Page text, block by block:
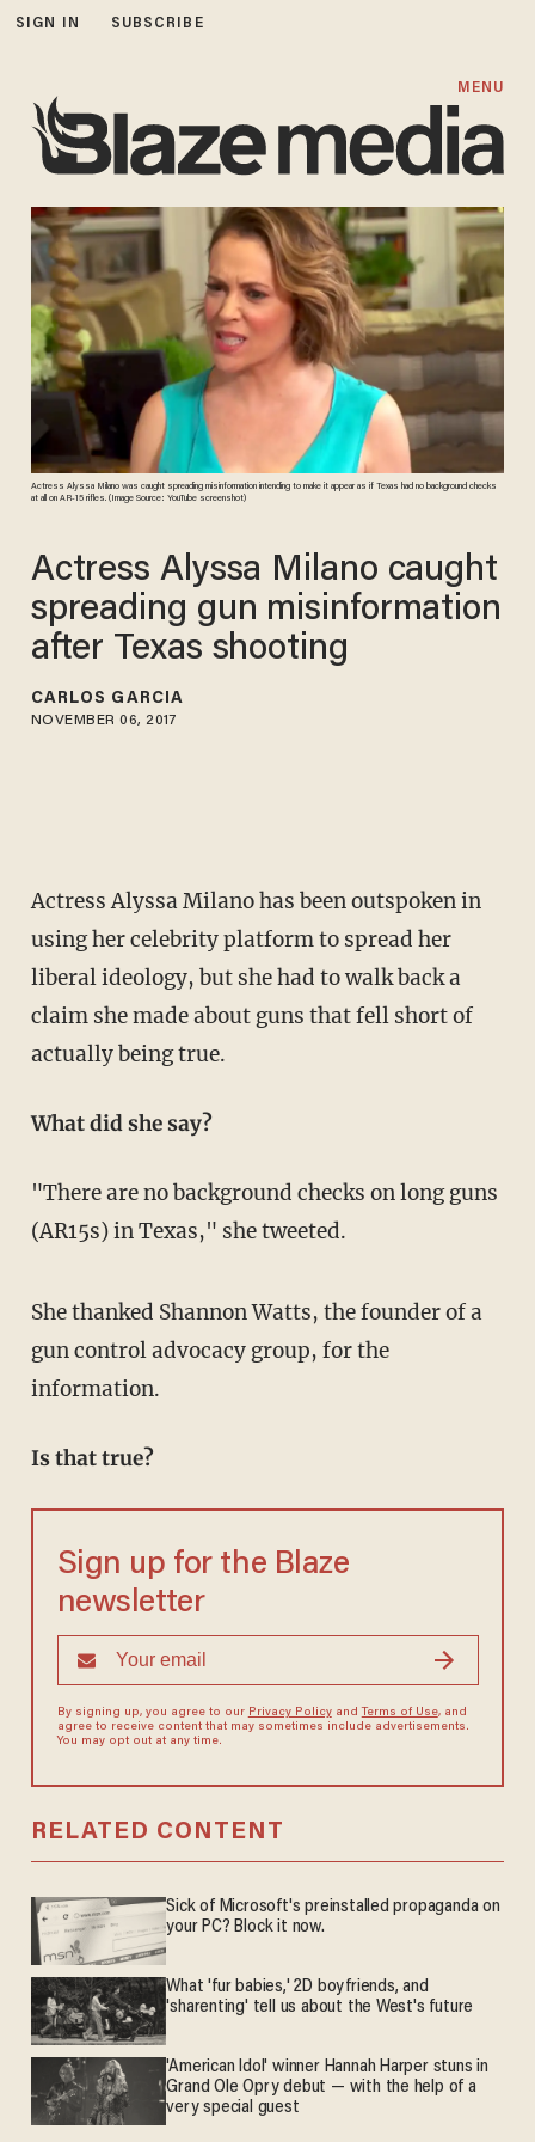
SIGN IN SUBSCRIBE
MENU
Actress Alyssa Milano was caught spreading misinformation intending to make it appear as if Texas had no background checks
at all on AR-15 rifles. (Image Source: YouTube screenshot)
Actress Alyssa Milano caught
spreading gun misinformation
after Texas shooting
CARLOS GARCIA
NOVEMBER 06, 2017
Actress Alyssa Milano has been outspoken in
using her celebrity platform to spread her
liberal ideology, but she had to walk back a
claim she made about guns that fell short of
actually being true.
What did she say?
"There are no background checks on long guns
(AR15s) in Texas," she tweeted.
She thanked Shannon Watts, the founder of a
gun control advocacy group, for the
information.
Is that true?
Sign up for the Blaze
newsletter
By signing up, you agree to our Privacy Policyand Terms of Use, and
agree to receive content that may sometimes include advertisements.
You may opt out at any time.
RELATED CONTENT
Sick of Microsoft's preinstalled propaganda on
your PC? Block it now.
What 'fur babies,' 2D boyfriends, and
'sharenting' tell us about the West's future
'American Idol' winner Hannah Harper stuns in
Grand Ole Opry debut — with the help of a
very special guest